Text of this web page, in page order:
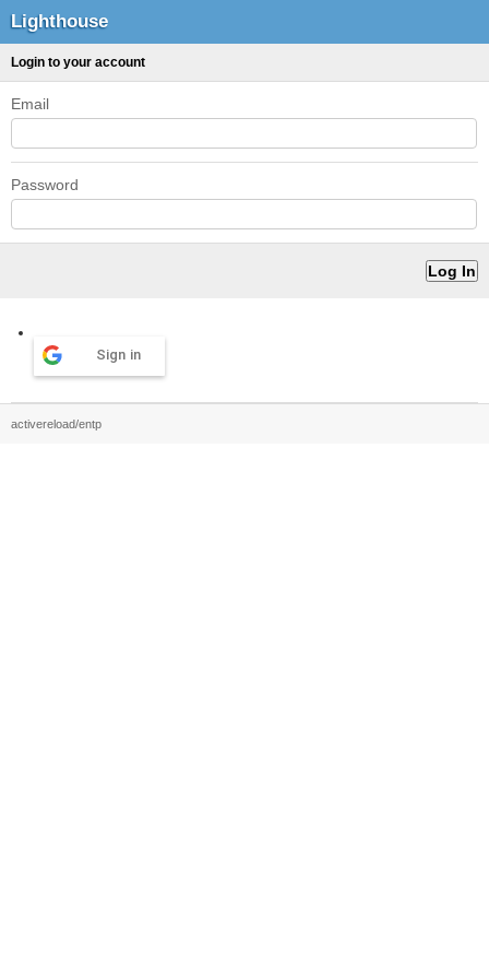
Lighthouse
Login to your account
Email
Password
Sign in
activereload/entp